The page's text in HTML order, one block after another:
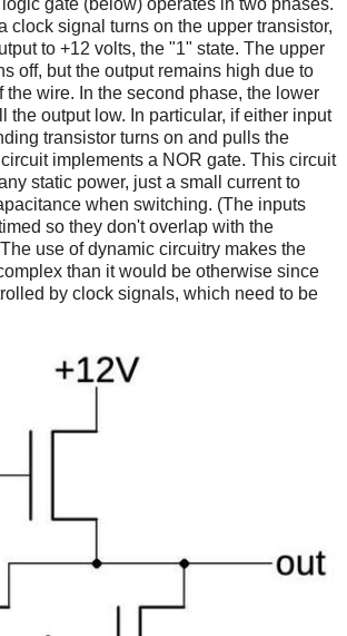
gate (below) operates in two phases.
clock signal turns on the upper transistor,
to +12 volts, the "1" state. The upper
off, but the output remains high due to
the wire. In the second phase, the lower
the output low. In particular, if either input
transistor turns on and pulls the
implements a NOR gate. This circuit
static power, just a small current to
when switching. (The inputs
so they don't overlap with the
The use of dynamic circuitry makes the
than it would be otherwise since
by clock signals, which need to be